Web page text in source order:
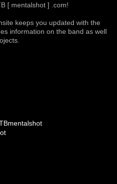
[ mentalshot ] .com!
keeps you updated with the
information on the band as well